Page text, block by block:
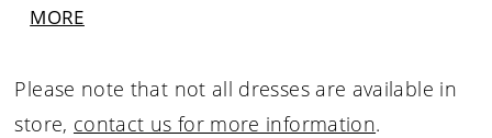
MORE
Please note that not all dresses are available in
store, contact us for more information.